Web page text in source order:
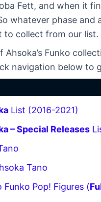
Fett, and when it
whatever phase
to collect from our list.
Funko
navigation below to
List (2016-2021)
– Special Releases
Tano
Pop! Figures (